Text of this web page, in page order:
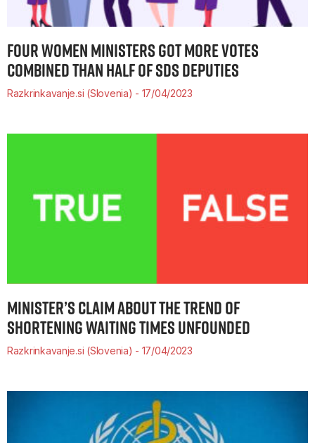
FOUR WOMEN MINISTERS GOT MORE VOTES
COMBINED THAN HALF OF SDS DEPUTIES
Razkrinkavanje.si (Slovenia) 17/04/2023
MINISTER’S CLAIM ABOUT THE TREND OF
SHORTENING WAITING TIMES UNFOUNDED
Razkrinkavanje.si (Slovenia) 17/04/2023